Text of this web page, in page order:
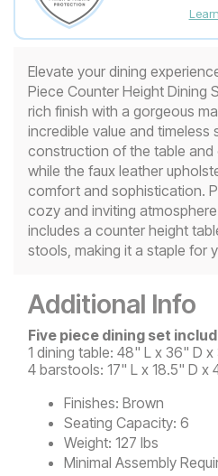
Elevate your dining
Piece Counter Height Dining
rich finish with a gorgeous
incredible value and timeless
construction of the table and
while the faux leather
comfort and sophistication.
cozy and inviting
includes a counter height
stools, making it a staple for
Additional Info
Five piece dining set
1 dining table: 48" L x 36" D x
4 barstools: 17" L x 18.5" D x
Finishes: Brown
Seating Capacity: 6
Weight: 127 lbs
Minimal Assembly